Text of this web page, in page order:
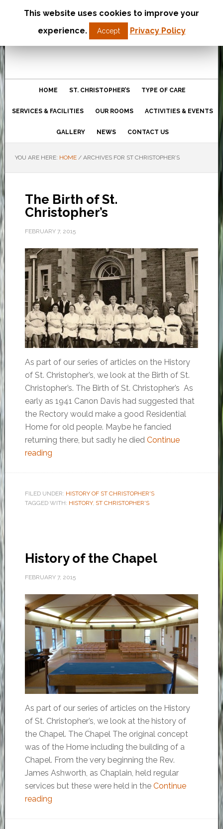
St Christopher’s Care Home
Northampton
HOME ST. CHRISTOPHER’S TYPE OF CARE
SERVICES & FACILITIES OUR ROOMS ACTIVITIES & EVENTS
GALLERY NEWS CONTACT US
YOU ARE HERE: HOME /ARCHIVES FOR ST CHRISTOPHER’S
The Birth of St.
Christopher’s
FEBRUARY 7, 2015
As part of our series of articles on the History
of St. Christopher’s, we look at the Birth of St.
Christopher’s. The Birth of St. Christopher’s As
early as 1941 Canon Davis had suggested that
the Rectory would make a good Residential
Home for old people. Maybe he fancied
returning there, but sadly he diedContinue
reading
FILED UNDER: HISTORY OF ST CHRISTOPHER'S
TAGGED WITH: HISTORY, ST CHRISTOPHER'S
History of the Chapel
FEBRUARY 7, 2015
As part of our series of articles on the History
of St. Christopher’s, we look at the history of
the Chapel. The Chapel The original concept
was of the Home including the building of a
Chapel. From the very beginning the Rev.
James Ashworth, as Chaplain, held regular
services but these were held in theContinue
reading
This website uses cookies to improve your
experience.
Accept Privacy Policy